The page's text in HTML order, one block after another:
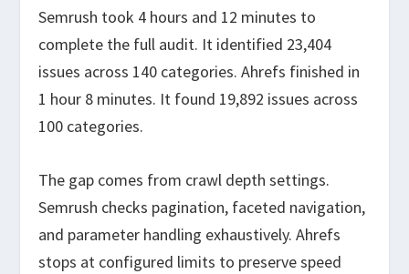
Semrush took 4 hours and 12 minutes to
complete the full audit. It identified 23,404
issues across 140 categories. Ahrefs finished in
1 hour 8 minutes. It found 19,892 issues across
100 categories.
The gap comes from crawl depth settings.
Semrush checks pagination, faceted navigation,
and parameter handling exhaustively. Ahrefs
stops at configured limits to preserve speed